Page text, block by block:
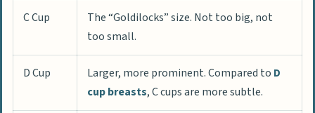
C Cup
The “Goldilocks” size. Not too big, not
too small.
D Cup Larger, more prominent. Compared to D
cup breasts, C cups are more subtle.